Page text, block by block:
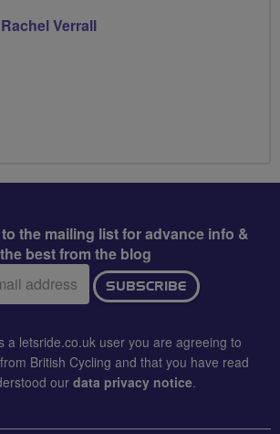
Rachel Verrall
the mailing list for advance info &
the best from the blog
SUBSCRIBE
a letsride.co.uk user you are agreeing to
British Cycling and that you have read
our data privacy notice.